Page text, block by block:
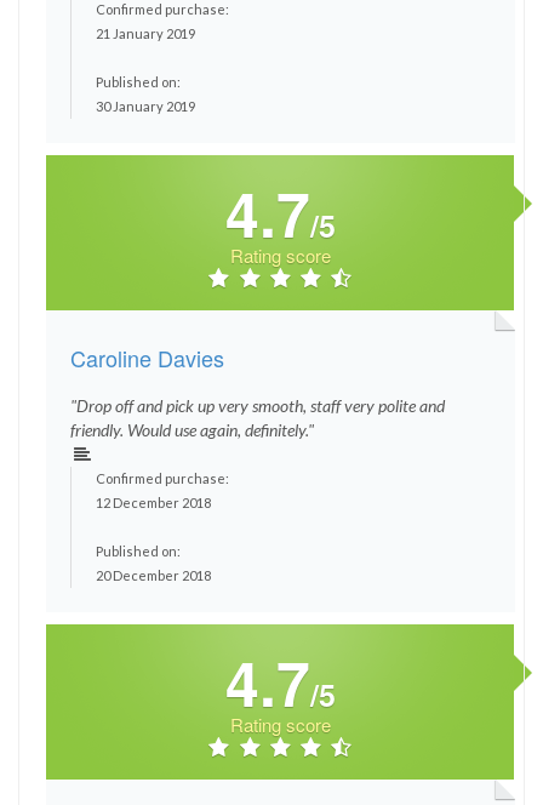
Confirmed purchase:
21 January 2019
Published on:
30 January 2019
4.7/5
Rating score
Caroline Davies
"Drop off and pick up very smooth, staff very polite and
friendly. Would use again, definitely."
Confirmed purchase:
12 December 2018
Published on:
20 December 2018
4.7/5
Rating score